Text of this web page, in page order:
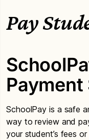
Pay
Payment
SchoolPay is a safe
way to review and
your student’s fees